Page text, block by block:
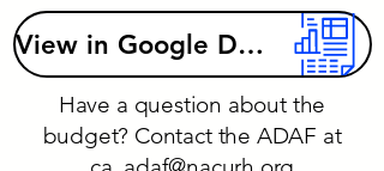
View in Google Drive
Have a question about the
budget? Contact the ADAF at